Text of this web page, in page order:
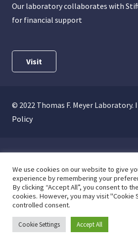
Our laboratory collaborates with
for financial support
Visit
© 2022 Thomas F. Meyer Laboratory.
Policy
We use cookies on our website to give
experience by remembering your
By clicking “Accept All”, you consent to
cookies. However, you may visit "Cookie
controlled consent.
Cookie Settings Accept All